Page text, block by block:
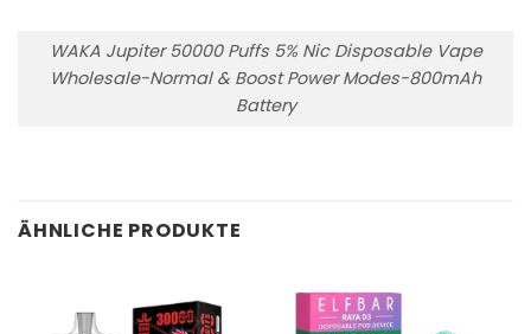
WAKA Jupiter 50000 Puffs 5% Nic Disposable Vape
Wholesale-Normal & Boost Power Modes-800mAh
Battery
ÄHNLICHE PRODUKTE